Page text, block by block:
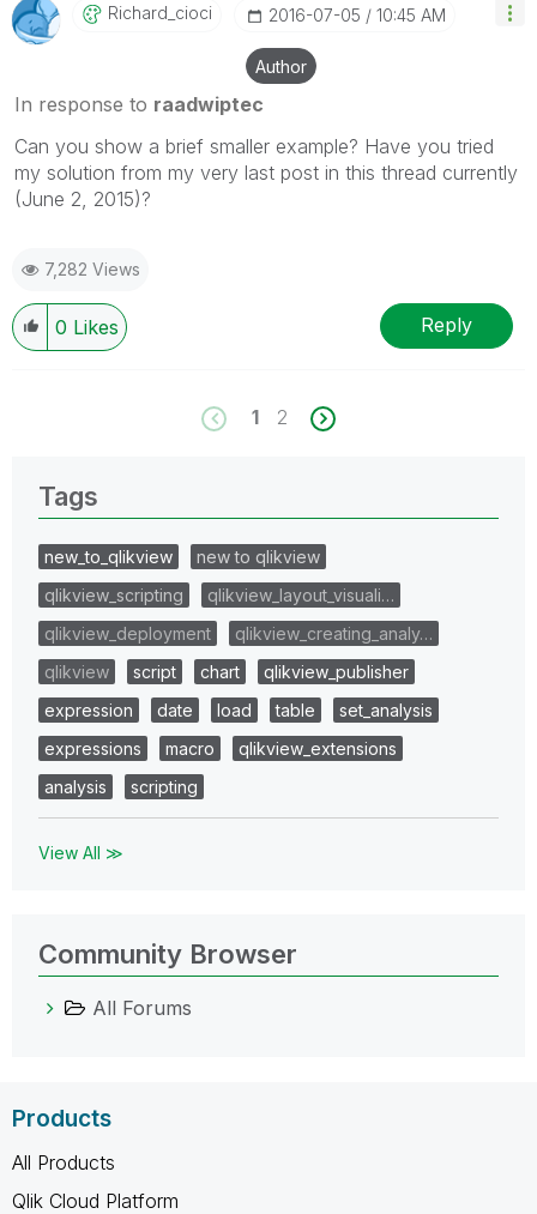
Richard_cioci ‎2016-07-05 10:45 AM
Author
In response to raadwiptec
Can you show a brief smaller example? Have you tried
my solution from my very last post in this thread currently
(June 2, 2015)?
7,282 Views
0 Likes Reply
1 2
Tags
new_to_qlikview
new to qlikview
qlikview_scripting
qlikview_layout_visuali…
qlikview_deployment
qlikview_creating_analy…
qlikview
script chart
qlikview_publisher
expression
date load table
set_analysis
expressions
macro
qlikview_extensions
analysis
scripting
View All ≫
Community Browser
All Forums
Products
All Products
Qlik Cloud Platform